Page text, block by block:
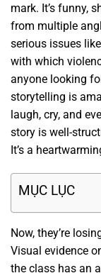
mark. It’s funny,
from multiple
serious issues
with which
anyone looking
storytelling is
laugh, cry, and
story is well-
It’s a
MỤC LỤC
Now, they’re
Visual evidence
the class has an